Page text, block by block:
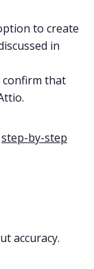
to create
in
that
step-by-step
accuracy.